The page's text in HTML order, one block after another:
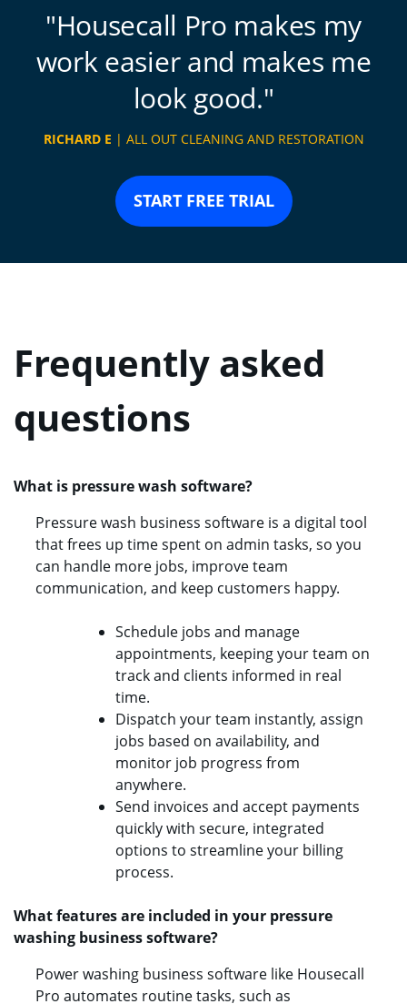
Housecall Pro makes my
work easier and makes me
look good.
RICHARD E | ALL OUT CLEANING AND RESTORATION
START FREE TRIAL
Frequently asked
questions
What is pressure wash software?
Pressure wash business software is a digital tool
that frees up time spent on admin tasks, so you
can handle more jobs, improve team
communication, and keep customers happy.
Schedule jobs and manage
appointments, keeping your team on
track and clients informed in real
time.
Dispatch your team instantly, assign
jobs based on availability, and
monitor job progress from
anywhere.
Send invoices and accept payments
quickly with secure, integrated
options to streamline your billing
process.
What features are included in your pressure
washing business software?
Power washing business software like Housecall
Pro automates routine tasks, such as